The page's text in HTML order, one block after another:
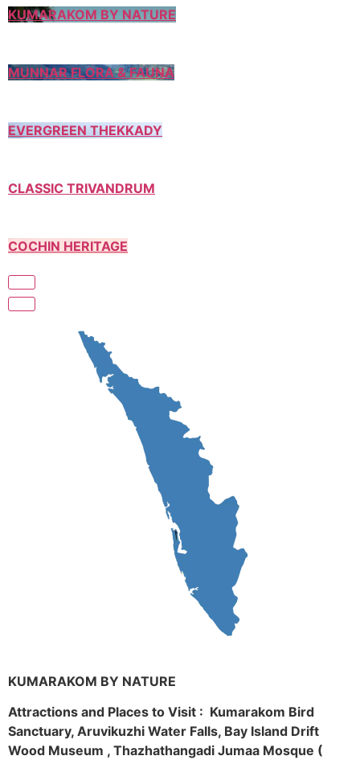
KUMARAKOM BY NATURE
MUNNAR FLORA & FAUNA
EVERGREEN THEKKADY
CLASSIC TRIVANDRUM
COCHIN HERITAGE
KUMARAKOM BY NATURE
Attractions and Places to Visit : Kumarakom Bird
Sanctuary, Aruvikuzhi Water Falls, Bay Island Drift
Wood Museum , Thazhathangadi Jumaa Mosque (